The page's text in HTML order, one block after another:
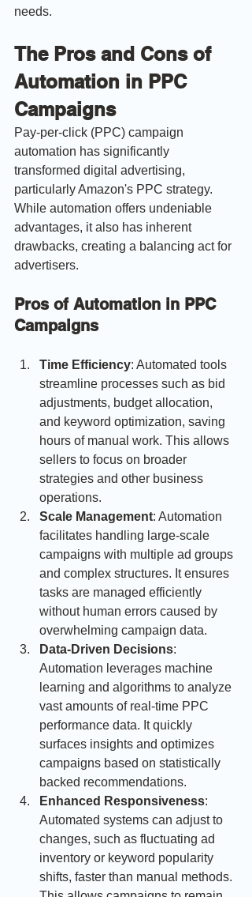
needs.
The Pros and Cons of
Automation in PPC
Campaigns
Pay-per-click (PPC) campaign
automation has significantly
transformed digital advertising,
particularly Amazon's PPC strategy.
While automation offers undeniable
advantages, it also has inherent
drawbacks, creating a balancing act for
advertisers.
Pros of Automation in PPC
Campaigns
Time Efficiency: Automated tools
streamline processes such as bid
adjustments, budget allocation,
and keyword optimization, saving
hours of manual work. This allows
sellers to focus on broader
strategies and other business
operations.
Scale Management: Automation
facilitates handling large-scale
campaigns with multiple ad groups
and complex structures. It ensures
tasks are managed efficiently
without human errors caused by
overwhelming campaign data.
Data-Driven Decisions:
Automation leverages machine
learning and algorithms to analyze
vast amounts of real-time PPC
performance data. It quickly
surfaces insights and optimizes
campaigns based on statistically
backed recommendations.
Enhanced Responsiveness:
Automated systems can adjust to
changes, such as fluctuating ad
inventory or keyword popularity
shifts, faster than manual methods.